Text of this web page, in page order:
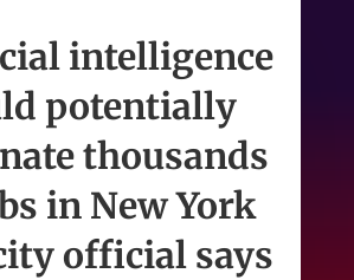
intelligence
potentially
thousands
in New York
official says